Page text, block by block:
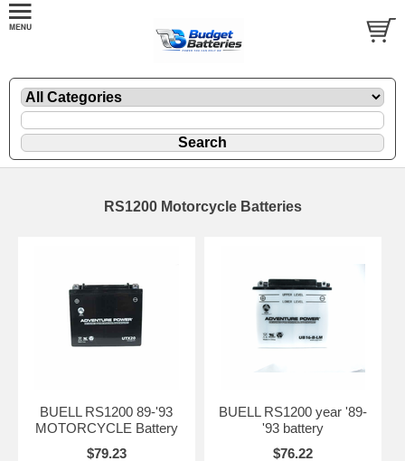
RS1200 Motorcycle Batteries
BUELL RS1200 89-'93
MOTORCYCLE Battery
$79.23
BUELL RS1200 year '89-
'93 battery
$76.22